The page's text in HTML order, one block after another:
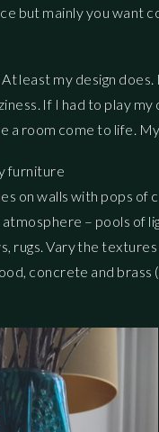
but mainly you
least my design
If I had to play
a room come to life.
furniture
on walls with pops of
– pools of
rugs. Vary the
concrete and